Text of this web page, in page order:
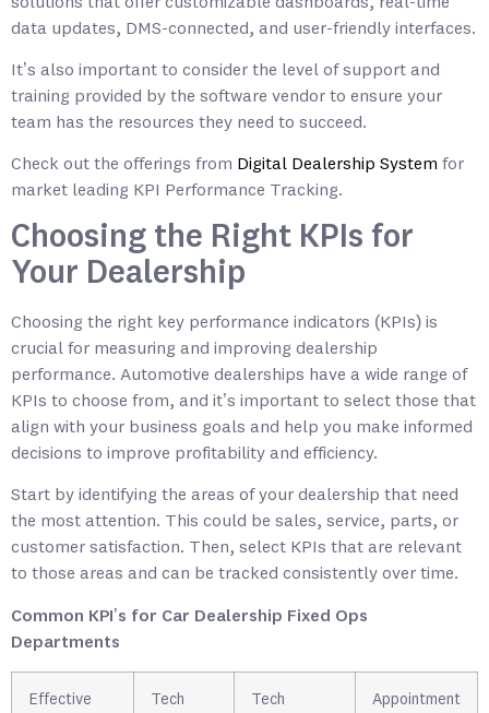
data updates, DMS-connected, and user-friendly interfaces.
It’s also important to consider the level of support and
training provided by the software vendor to ensure your
team has the resources they need to succeed.
Check out the offerings from Digital Dealership System for
market leading KPI Performance Tracking.
Choosing the Right KPIs for
Your Dealership
Choosing the right key performance indicators (KPIs) is
crucial for measuring and improving dealership
performance. Automotive dealerships have a wide range of
KPIs to choose from, and it’s important to select those that
align with your business goals and help you make informed
decisions to improve profitability and efficiency.
Start by identifying the areas of your dealership that need
the most attention. This could be sales, service, parts, or
customer satisfaction. Then, select KPIs that are relevant
to those areas and can be tracked consistently over time.
Common KPI’s for Car Dealership Fixed Ops
Departments
Effective
Tech
Tech
Appointment